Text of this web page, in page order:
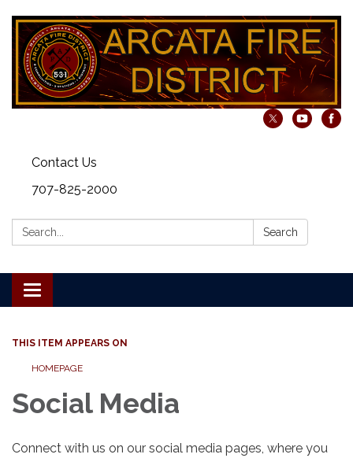
Contact Us
707-825-2000
Search: Search
Toggle navigation
THIS ITEM APPEARS ON
HOMEPAGE
Social Media
Connect with us on our social media pages, where you